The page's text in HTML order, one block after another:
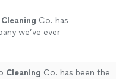
Cleaning Co. has
we’ve ever
Cleaning Co. has been the